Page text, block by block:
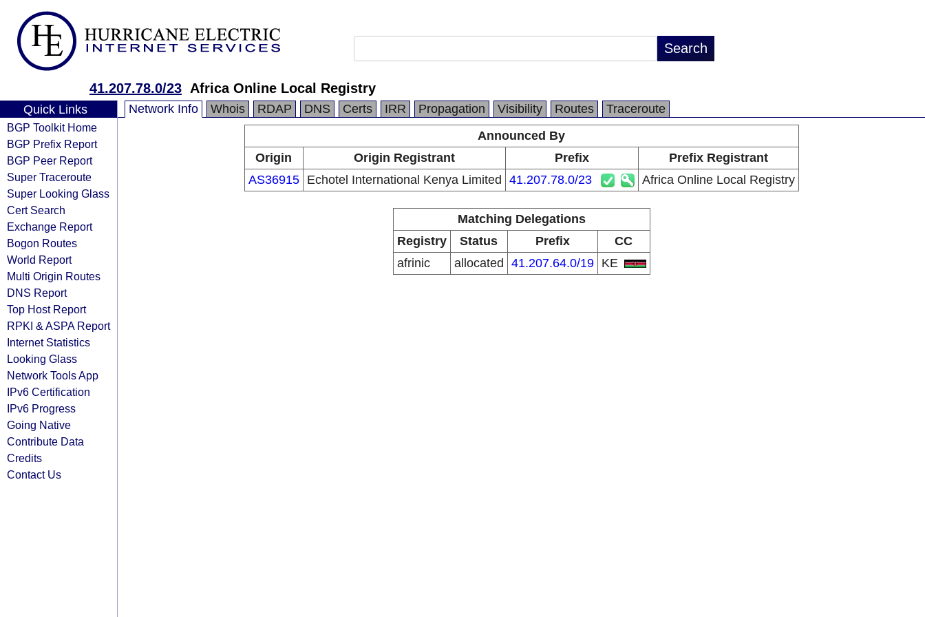
41.207.78.0/23 Africa Online Local Registry
Quick Links
BGP Toolkit Home
BGP Prefix Report
BGP Peer Report
Super Traceroute
Super Looking Glass
Cert Search
Exchange Report
Bogon Routes
World Report
Multi Origin Routes
DNS Report
Top Host Report
RPKI & ASPA Report
Internet Statistics
Looking Glass
Network Tools App
IPv6 Certification
IPv6 Progress
Going Native
Contribute Data
Credits
Contact Us
Network Info Whois RDAP DNS Certs IRR Propagation Visibility Routes
Traceroute
Announced By
Origin
Origin Registrant Prefix
Prefix Registrant
AS36915
Echotel International Kenya Limited 41.207.78.0/23 Africa Online Local Registry
Matching Delegations
Registry
Status Prefix
CC
afrinic
allocated 41.207.64.0/19 KE